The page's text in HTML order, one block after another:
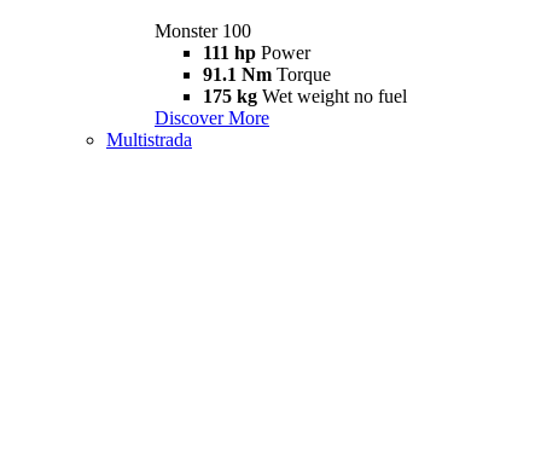
Monster 100
111 hp Power
91.1 Nm Torque
175 kg Wet weight no fuel
Discover More
Multistrada